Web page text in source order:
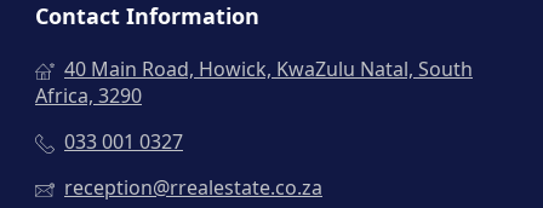
Contact Information
40 Main Road, Howick, KwaZulu Natal, South
Africa, 3290
033 001 0327
reception@rrealestate.co.za